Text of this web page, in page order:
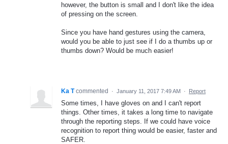
however, the button is small and I don't like the idea
of pressing on the screen.
Since you have hand gestures using the camera,
would you be able to just see if I do a thumbs up or
thumbs down? Would be much easier!
Ka T commented · January 11, 2017 7:49 AM · Report
Some times, I have gloves on and I can't report
things. Other times, it takes a long time to navigate
through the reporting steps. If we could have voice
recognition to report thing would be easier, faster and
SAFER.